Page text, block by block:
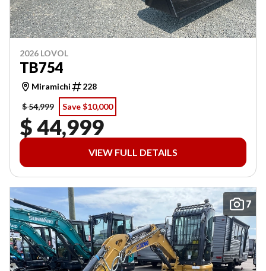
2026 LOVOL
TB754
Miramichi
228
$ 54,999
Save $10,000
$ 44,999
VIEW FULL DETAILS
7